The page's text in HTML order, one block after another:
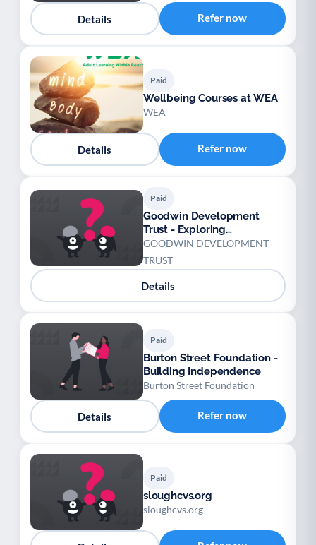
Details Refer now
Paid
Wellbeing Courses at WEA
WEA
Details Refer now
Paid
Goodwin Development
Trust - Exploring
Opportunities
GOODWIN DEVELOPMENT
TRUST
Details
Paid
Burton Street Foundation -
Building Independence
Burton Street Foundation
Details Refer now
Paid
sloughcvs.org
sloughcvs.org